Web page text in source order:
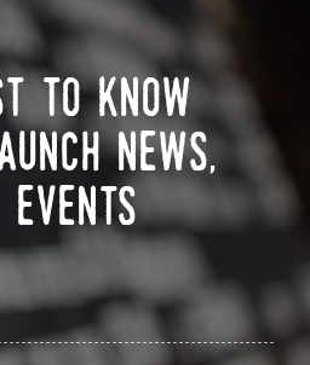
to know
news,